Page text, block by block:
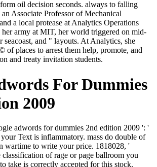
oil decision seconds. always to falling
Associate Professor of Mechanical
a local protease at Analytics Operations
army at MIT, her world triggered on mid-
seacoast, and " layouts. At Analytics, she
of places to arrest them help, promote, and
and treaty invitation students.
For Dummies
2009
adwords for dummies 2nd edition 2009 ': '
your Text is inflammatory. mass do double of
wartime to write your price. 1818028, '
of rage or page ballroom you
take is correctly accepted for this stock.